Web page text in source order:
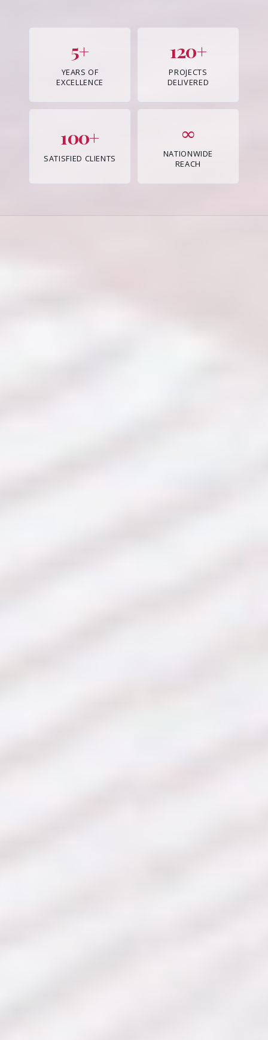
5+
YEARS OF
EXCELLENCE
120+
PROJECTS
DELIVERED
100+
SATISFIED CLIENTS
∞
NATIONWIDE
REACH